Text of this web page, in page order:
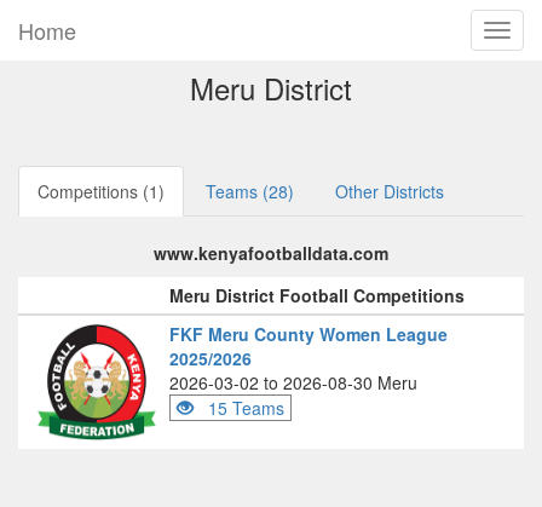
Home
Meru District
Competitions (1) Teams (28) Other Districts
www.kenyafootballdata.com
Meru District Football Competitions
FKF Meru County Women League
2025/2026
2026-03-02 to 2026-08-30 Meru
15 Teams